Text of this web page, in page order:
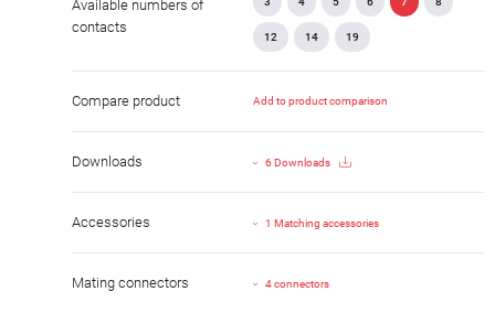
Available numbers of
contacts
12 14 19
Compare product Add to product comparison
Downloads 6 Downloads
Accessories 1 Matching accessories
Mating connectors 4 connectors